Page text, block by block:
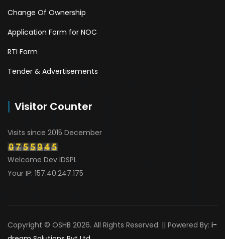
Change Of Ownership
Application Form for NOC
RTI Form
Tender & Advertisements
Visitor Counter
Visits since 2015 December
Welcome Dev IDSPL
Your IP: 157.40.247.175
Copyright © OSHB 2026. All Rights Reserved. || Powered By: i-